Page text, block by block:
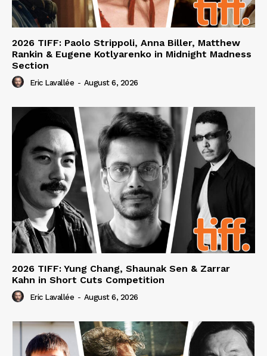
2026 TIFF: Paolo Strippoli, Anna Biller, Matthew
Rankin & Eugene Kotlyarenko in Midnight Madness
Section
Eric Lavallée - August 6, 2026
2026 TIFF: Yung Chang, Shaunak Sen & Zarrar
Kahn in Short Cuts Competition
Eric Lavallée - August 6, 2026